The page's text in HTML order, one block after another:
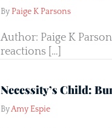
ByPaige K Parsons
Author: Paige K
reactions […]
Necessity’s Child:
ByAmy Espie